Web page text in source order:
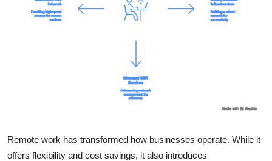
Business
General
Remote work has transformed how businesses operate. While it
offers flexibility and cost savings, it also introduces